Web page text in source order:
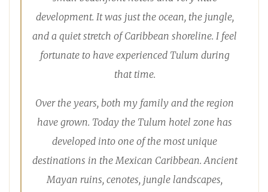
development. It was just the ocean, the jungle,
and a quiet stretch of Caribbean shoreline. I feel
fortunate to have experienced Tulum during
that time.
Over the years, both my family and the region
have grown. Today the Tulum hotel zone has
developed into one of the most unique
destinations in the Mexican Caribbean. Ancient
Mayan ruins, cenotes, jungle landscapes,